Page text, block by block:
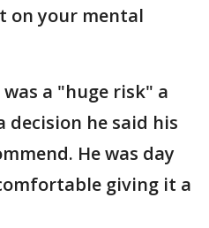
on your mental
a "huge risk" a
decision he said his
He was day
giving it a